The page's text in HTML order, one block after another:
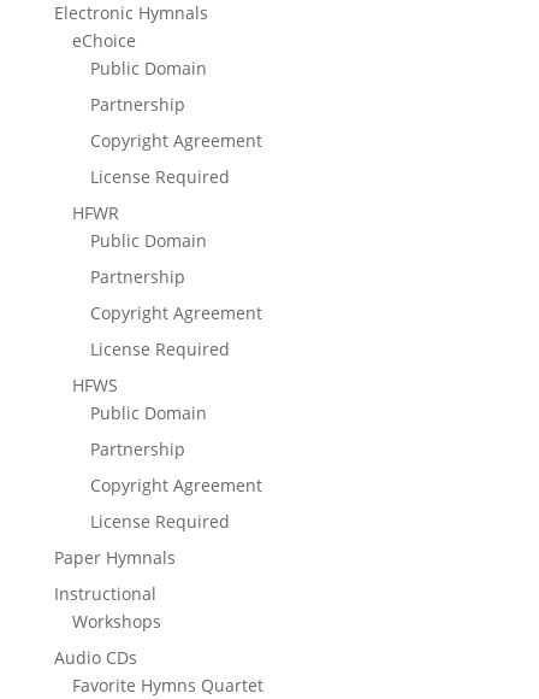
Electronic Hymnals
eChoice
Public Domain
Partnership
Copyright Agreement
License Required
HFWR
Public Domain
Partnership
Copyright Agreement
License Required
HFWS
Public Domain
Partnership
Copyright Agreement
License Required
Paper Hymnals
Instructional
Workshops
Audio CDs
Favorite Hymns Quartet